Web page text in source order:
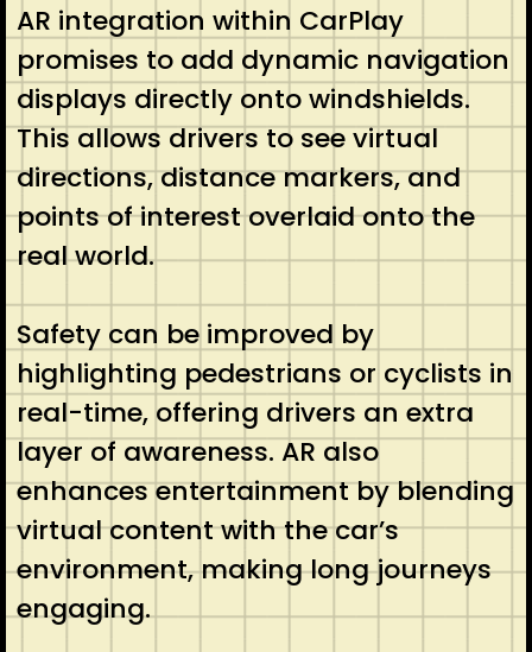
AR integration within CarPlay
promises to add dynamic navigation
displays directly onto windshields.
This allows drivers to see virtual
directions, distance markers, and
points of interest overlaid onto the
real world.
Safety can be improved by
highlighting pedestrians or cyclists in
real-time, offering drivers an extra
layer of awareness. AR also
enhances entertainment by blending
virtual content with the car’s
environment, making long journeys
engaging.